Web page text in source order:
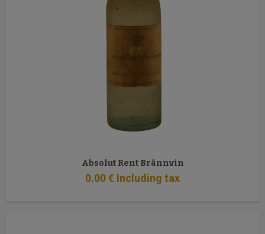
Absolut Rent Brännvin
0.00€ Including tax